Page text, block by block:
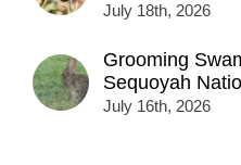
July 18th, 2026
Grooming
Sequoyah
July 16th, 2026